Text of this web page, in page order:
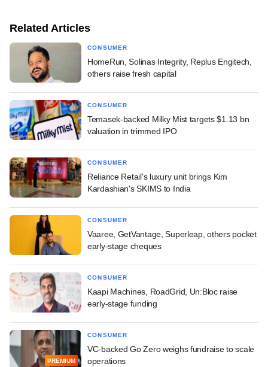
Related Articles
CONSUMER
HomeRun, Solinas Integrity, Replus Engitech,
others raise fresh capital
CONSUMER
Temasek-backed Milky Mist targets $1.13 bn
valuation in trimmed IPO
CONSUMER
Reliance Retail's luxury unit brings Kim
Kardashian's SKIMS to India
CONSUMER
Vaaree, GetVantage, Superleap, others pocket
early-stage cheques
CONSUMER
Kaapi Machines, RoadGrid, Un:Bloc raise
early-stage funding
PREMIUM
CONSUMER
VC-backed Go Zero weighs fundraise to scale
operations